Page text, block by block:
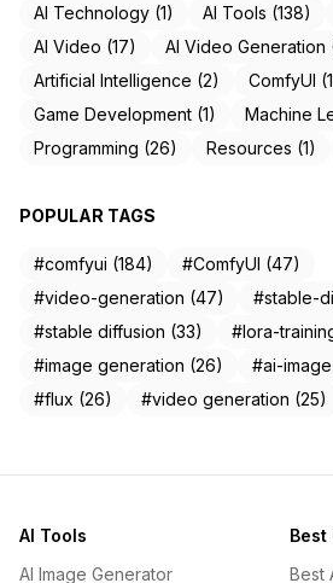
AI Technology (1)
AI Tools (138)
AI Video (17)
AI Video Generation
Artificial Intelligence (2)
ComfyUI
Game Development (1)
Machine
Programming (26)
Resources (1)
POPULAR TAGS
#comfyui (184)
#ComfyUI (47)
#video-generation (47)
#stable-
#stable diffusion (33)
#lora-
#image generation (26)
#ai-
#flux (26)
#video generation (25)
AI Tools
AI Image Generator
Best
Best